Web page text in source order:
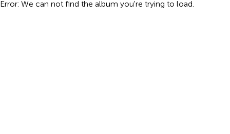
Error: We can not find the album you're trying to load.